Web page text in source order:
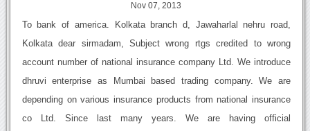
Nov 07, 2013
To bank of america. Kolkata branch d, Jawaharlal nehru road,
Kolkata dear sirmadam, Subject wrong rtgs credited to wrong
account number of national insurance company Ltd. We introduce
dhruvi enterprise as Mumbai based trading company. We are
depending on various insurance products from national insurance
co Ltd. Since last many years. We are having official